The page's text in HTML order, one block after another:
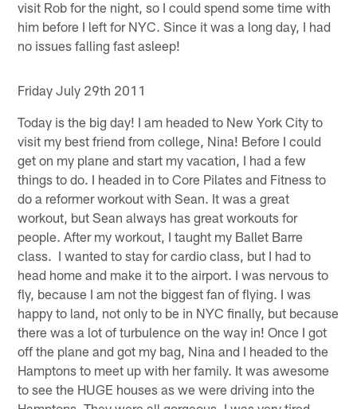
visit Rob for the night, so I could spend some time with
him before I left for NYC. Since it was a long day, I had
no issues falling fast asleep!
Friday July 29th 2011
Today is the big day! I am headed to New York City to
visit my best friend from college, Nina! Before I could
get on my plane and start my vacation, I had a few
things to do. I headed in to Core Pilates and Fitness to
do a reformer workout with Sean. It was a great
workout, but Sean always has great workouts for
people. After my workout, I taught my Ballet Barre
class. I wanted to stay for cardio class, but I had to
head home and make it to the airport. I was nervous to
fly, because I am not the biggest fan of flying. I was
happy to land, not only to be in NYC finally, but because
there was a lot of turbulence on the way in! Once I got
off the plane and got my bag, Nina and I headed to the
Hamptons to meet up with her family. It was awesome
to see the HUGE houses as we were driving into the